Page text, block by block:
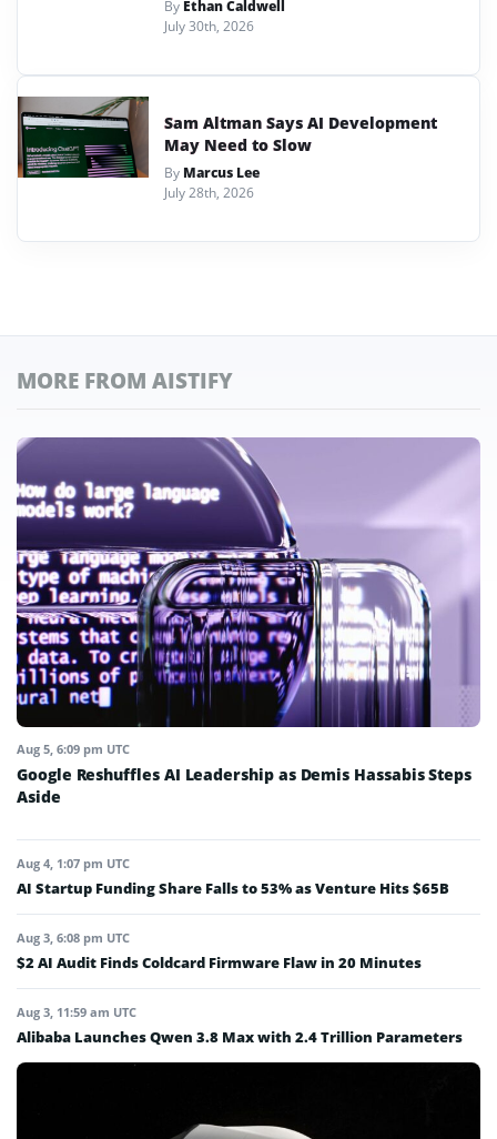
By Ethan Caldwell
July 30th, 2026
Sam Altman Says AI Development
May Need to Slow
By Marcus Lee
July 28th, 2026
MORE FROM AISTIFY
Aug 5, 6:09 pm UTC
Google Reshuffles AI Leadership as Demis Hassabis Steps
Aside
Aug 4, 1:07 pm UTC
AI Startup Funding Share Falls to 53% as Venture Hits $65B
Aug 3, 6:08 pm UTC
$2 AI Audit Finds Coldcard Firmware Flaw in 20 Minutes
Aug 3, 11:59 am UTC
Alibaba Launches Qwen 3.8 Max with 2.4 Trillion Parameters